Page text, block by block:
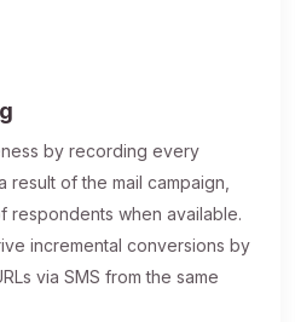
by recording every
result of the mail campaign,
respondents when available.
incremental conversions by
via SMS from the same